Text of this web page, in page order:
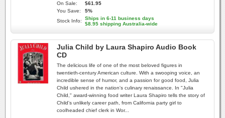
On Sale:
$61.95
You Save:
5%
Stock Info:
Ships in 6-11 business days
$8.95 shipping Australia-wide
Julia Child by Laura Shapiro Audio Book
CD
The delicious life of one of the most beloved figures in
twentieth-century American culture. With a swooping voice, an
incredible sense of humor, and a passion for good food, Julia
Child ushered in the nation's culinary renaissance. In "Julia
Child," award-winning food writer Laura Shapiro tells the story of
Child's unlikely career path, from California party girl to
coolheaded chief clerk in Wor...